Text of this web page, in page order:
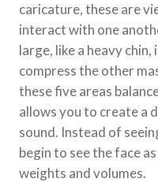
caricature, these are
interact with one
large, like a heavy
compress the other
these five areas
allows you to create a
sound. Instead of
begin to see the face
weights and volumes.